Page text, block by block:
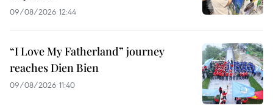
09/08/2026 12:44
“I Love My Fatherland” journey
reaches Dien Bien
09/08/2026 11:40